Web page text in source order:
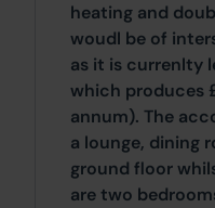
heating and
woudl be of
as it is currenlty
which produces
annum). The
a lounge, dining
ground floor
are two